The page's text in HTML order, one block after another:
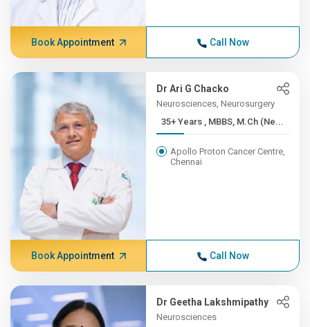
Book Appointment Call Now
Dr Ari G Chacko
Neurosciences, Neurosurgery
35+ Years , MBBS, M.Ch (Ne...
Apollo Proton Cancer Centre,
Chennai
Book Appointment Call Now
Dr Geetha Lakshmipathy
Neurosciences